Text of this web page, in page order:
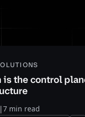
is the control
|7 min read